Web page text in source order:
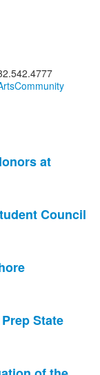
Community
at
Council
State